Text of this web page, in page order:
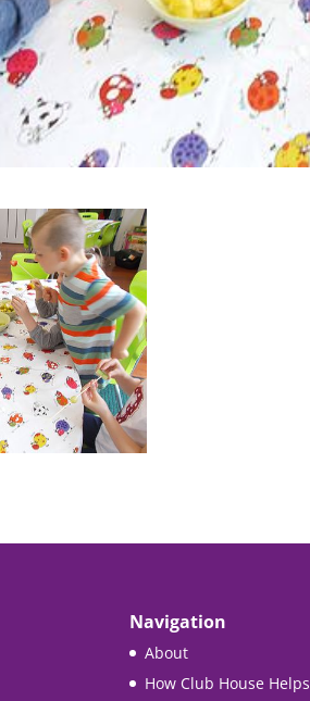
Navigation
About
How Club House Helps